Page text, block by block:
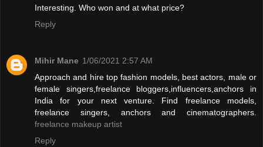
Interesting. Who won and at what price?
Reply
Mihir Mane 1/06/2021 2:57 AM
Approach and hire top fashion models, best actors, male or
female singers,freelance bloggers,influencers,anchors in
India for your next venture. Find freelance models,
freelance singers, anchors and cinematographers.
freelance makeup artist
Reply